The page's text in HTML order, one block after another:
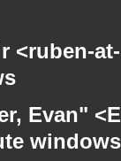
<ruben-
Evan"
windows